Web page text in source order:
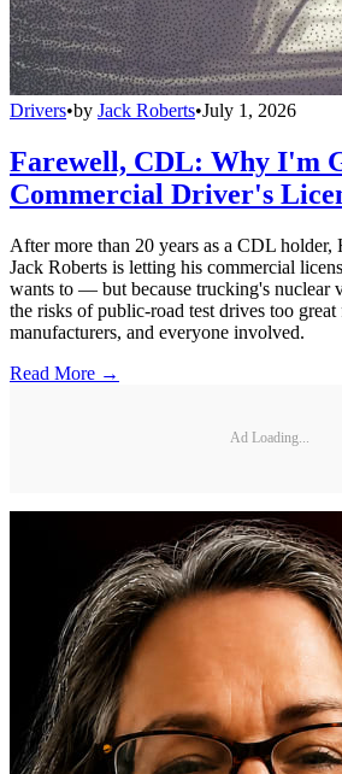
Drivers•by Jack Roberts•July 1, 2026
Farewell, CDL: Why I'm
Commercial Driver's
After more than 20 years as a CDL
Jack Roberts is letting his commercial
wants to — but because trucking's nuclear
the risks of public-road test drives too great
manufacturers, and everyone involved.
Read More →
Ad Loading...